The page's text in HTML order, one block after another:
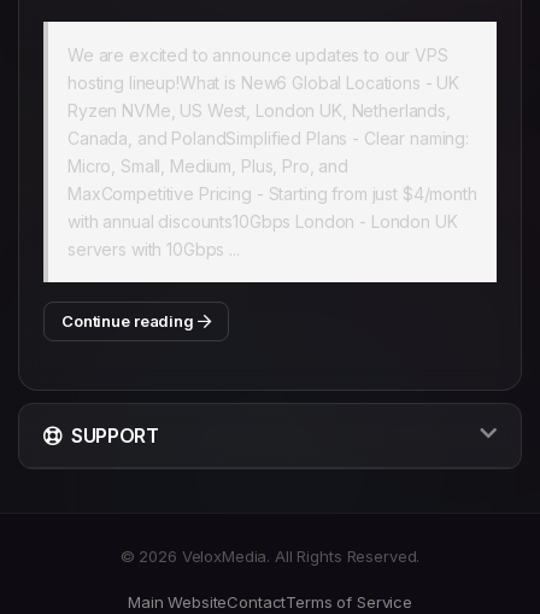
We are excited to announce updates to our VPS
hosting lineup!What is New6 Global Locations - UK
Ryzen NVMe, US West, London UK, Netherlands,
Canada, and PolandSimplified Plans - Clear naming:
Micro, Small, Medium, Plus, Pro, and
MaxCompetitive Pricing - Starting from just $4/month
with annual discounts10Gbps London - London UK
servers with 10Gbps ...
Continue reading
SUPPORT
© 2026 VeloxMedia. All Rights Reserved.
Main WebsiteContactTerms of Service